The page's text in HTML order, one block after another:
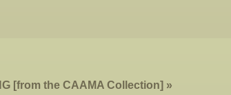
[from the CAAMA Collection]